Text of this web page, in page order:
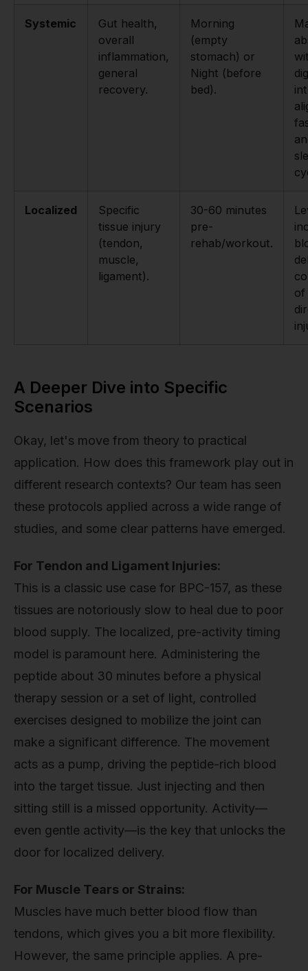
Systemic
Gut health,
overall
inflammation,
general
recovery.
Morning
(empty
stomach) or
Night (before
bed).
Localized
Specific
tissue injury
(tendon,
muscle,
ligament).
30-60 minutes
pre-
rehab/workout.
of
A Deeper Dive into Specific
Scenarios
Okay, let's move from theory to practical
application. How does this framework play out in
different research contexts? Our team has seen
these protocols applied across a wide range of
studies, and some clear patterns have emerged.
For Tendon and Ligament Injuries:
This is a classic use case for BPC-157, as these
tissues are notoriously slow to heal due to poor
blood supply. The localized, pre-activity timing
model is paramount here. Administering the
peptide about 30 minutes before a physical
therapy session or a set of light, controlled
exercises designed to mobilize the joint can
make a significant difference. The movement
acts as a pump, driving the peptide-rich blood
into the target tissue. Just injecting and then
sitting still is a missed opportunity. Activity—
even gentle activity—is the key that unlocks the
door for localized delivery.
For Muscle Tears or Strains:
Muscles have much better blood flow than
tendons, which gives you a bit more flexibility.
However, the same principle applies. A pre-